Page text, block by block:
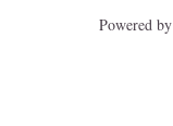
Powered by